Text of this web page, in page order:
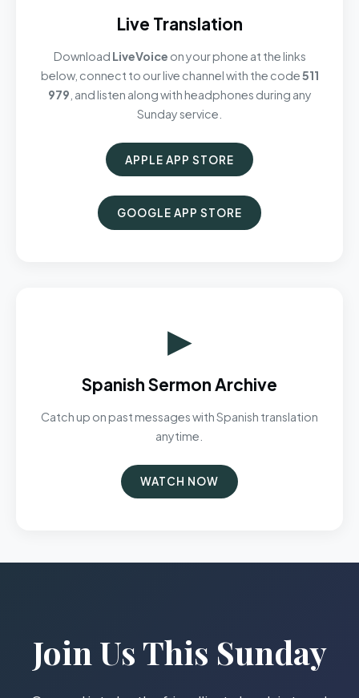
Live Translation
Download LiveVoice on your phone at the links
below, connect to our live channel with the code511
979 , and listen along with headphones during any
Sunday service.
APPLE APP STORE
GOOGLE APP STORE
▶
Spanish Sermon Archive
Catch up on past messages with Spanish translation
anytime.
WATCH NOW
Join Us This Sunday